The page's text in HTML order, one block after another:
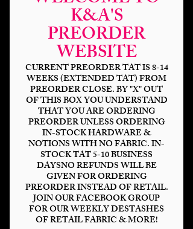
K&A'S
PREORDER
WEBSITE
CURRENT PREORDER TAT IS 8-14
WEEKS (EXTENDED TAT) FROM
PREORDER CLOSE. BY "X" OUT
OF THIS BOX YOU UNDERSTAND
THAT YOU ARE ORDERING
PREORDER UNLESS ORDERING
IN-STOCK HARDWARE &
NOTIONS WITH NO FABRIC. IN-
STOCK TAT 5-10 BUSINESS
DAYSNO REFUNDS WILL BE
GIVEN FOR ORDERING
PREORDER INSTEAD OF RETAIL.
JOIN OUR FACEBOOK GROUP
FOR OUR WEEKLY DESTASHES
OF RETAIL FABRIC & MORE!
Experimental Heros
Friends DP
$6.00Price
Bases *
Quantity *
Add to Cart